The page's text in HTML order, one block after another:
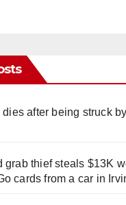
dies after being struck
grab thief steals $13K
cards from a car in